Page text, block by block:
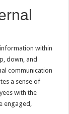
within
down, and
communication
a sense of
with the
engaged,